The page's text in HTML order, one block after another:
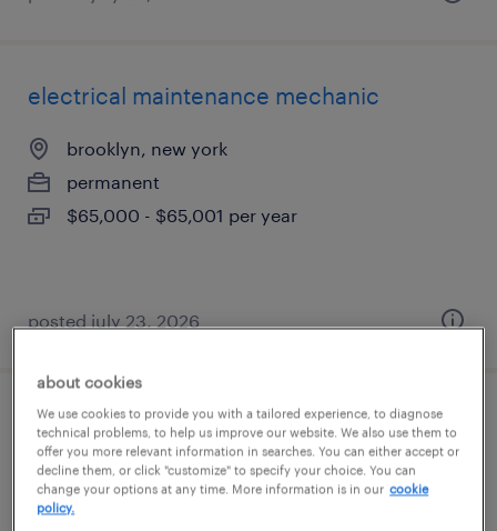
electrical maintenance mechanic
brooklyn, new york
permanent
$65,000 - $65,001 per year
posted july 23, 2026
software engineer/architect - fi trading
system
new york, new york
about cookies
We use cookies to provide you with a tailored experience, to diagnose
technical problems, to help us improve our website. We also use them to
offer you more relevant information in searches. You can either accept or
decline them, or click "customize" to specify your choice. You can
change your options at any time. More information is in our cookie
policy.